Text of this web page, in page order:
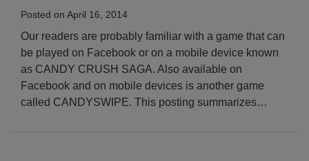
Posted on April 16, 2014
Our readers are probably familiar with a game that can
be played on Facebook or on a mobile device known
as CANDY CRUSH SAGA. Also available on
Facebook and on mobile devices is another game
called CANDYSWIPE. This posting summarizes…